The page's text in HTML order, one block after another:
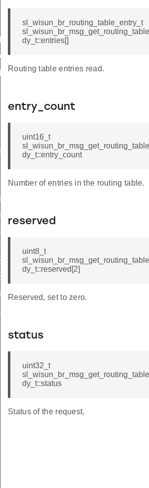
sl_wisun_br_routing_table_entry_t
dy_t::entries[]
Routing table entries read.
entry_count
uint16_t
dy_t::entry_count
Number of entries in the routing table.
reserved
uint8_t
dy_t::reserved[2]
Reserved, set to zero.
status
uint32_t
dy_t::status
Status of the request.